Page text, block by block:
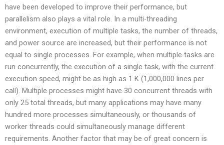
have been developed to improve their performance, but
parallelism also plays a vital role. In a multi-threading
environment, execution of multiple tasks, the number of threads,
and power source are increased, but their performance is not
equal to single processes. For example, when multiple tasks are
run concurrently, the execution of a single task, with the current
execution speed, might be as high as 1 K (1,000,000 lines per
call). Multiple processes might have 30 concurrent threads with
only 25 total threads, but many applications may have many
hundred more processes simultaneously, or thousands of
worker threads could simultaneously manage different
requirements. Another factor that may be of great concern is